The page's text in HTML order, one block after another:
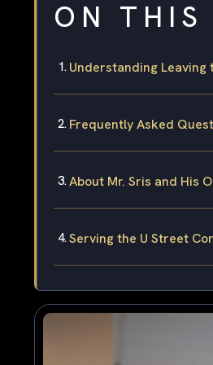
ON THIS
Understanding Leaving
Frequently Asked
About Mr. Sris and His
Serving the U Street